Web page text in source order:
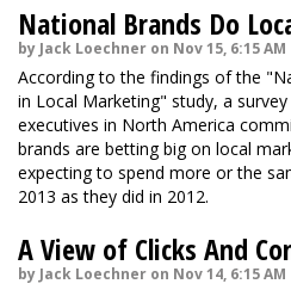
National Brands Do
by Jack Loechner on Nov 15, 6:15 AM
According to the findings of the
in Local Marketing" study, a
executives in North America
brands are betting big on local
expecting to spend more or the
2013 as they did in 2012.
A View of Clicks And
by Jack Loechner on Nov 14, 6:15 AM